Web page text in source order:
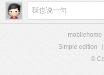
mobilehome
Simple edition
©